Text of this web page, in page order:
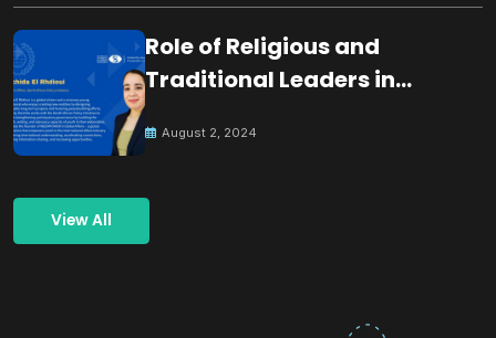
Role of Religious and
Traditional Leaders in
August 2, 2024
View All